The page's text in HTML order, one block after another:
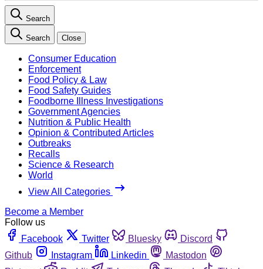
Search
Search Close
Consumer Education
Enforcement
Food Policy & Law
Food Safety Guides
Foodborne Illness Investigations
Government Agencies
Nutrition & Public Health
Opinion & Contributed Articles
Outbreaks
Recalls
Science & Research
World
View All Categories
Become a Member
Follow us
Facebook
Twitter Bluesky
Discord
Github
Instagram Linkedin
Mastodon